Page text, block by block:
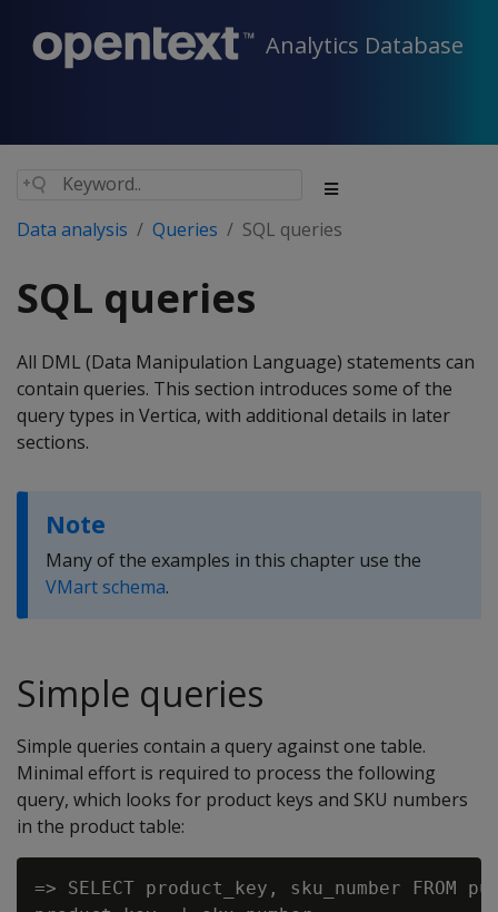
Analytics Database
Data analysis Queries SQL queries
SQL queries
All DML (Data Manipulation Language) statements can
contain queries. This section introduces some of the
query types in Vertica, with additional details in later
sections.
Note
Many of the examples in this chapter use the
VMart schema.
Simple queries
Simple queries contain a query against one table.
Minimal effort is required to process the following
query, which looks for product keys and SKU numbers
in the product table:
=> SELECT product_key, sku_number FROM